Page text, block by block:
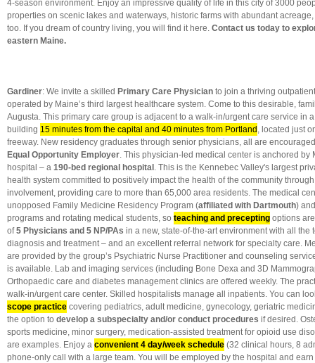
4-season environment. Enjoy an impressive quality of life in this city of 3000
properties on scenic lakes and waterways, historic farms with abundant
too. If you dream of country living, you will find it here. Contact us today to
eastern Maine.
Gardiner: We invite a skilled Primary Care Physician to join a thriving
operated by Maine’s third largest healthcare system. Come to this desirable,
Augusta. This primary care group is adjacent to a walk-in/urgent care service in
building 15 minutes from the capital and 40 minutes from Portland , located just
freeway. New residency graduates through senior physicians, all are
Equal Opportunity Employer. This physician-led medical center is anchored by
hospital – a 190-bed regional hospital . This is the Kennebec Valley's largest
health system committed to positively impact the health of the community
involvement, providing care to more than 65,000 area residents. The medical
unopposed Family Medicine Residency Program (affiliated with Dartmouth)
programs and rotating medical students, so teaching and precepting options
of5 Physicians and 5 NP/PAs in a new, state-of-the-art environment with all the
diagnosis and treatment – and an excellent referral network for specialty care.
are provided by the group’s Psychiatric Nurse Practitioner and counseling
is available. Lab and imaging services (including Bone Dexa and 3D
Orthopaedic care and diabetes management clinics are offered weekly. The
walk-in/urgent care center. Skilled hospitalists manage all inpatients. You can
scope practice covering pediatrics, adult medicine, gynecology, geriatric
the option to develop a subspecialty and/or conduct procedures if desired.
sports medicine, minor surgery, medication-assisted treatment for opioid use
are examples. Enjoy a convenient 4 day/week schedule (32 clinical hours, 8
phone-only call with a large team. You will be employed by the hospital and